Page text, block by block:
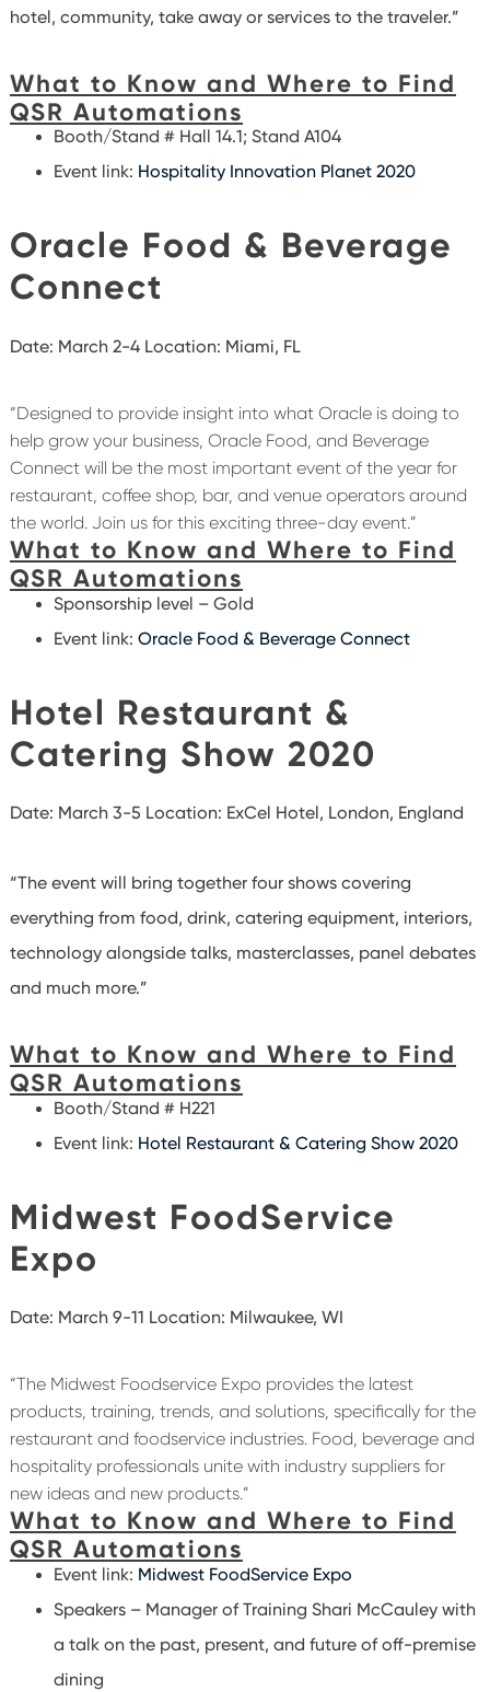
hotel, community, take away or services to the traveler.”
What to Know and Where to Find
QSR Automations
Booth/Stand # Hall 14.1; Stand A104
Event link: Hospitality Innovation Planet 2020
Oracle Food & Beverage
Connect
Date: March 2-4 Location: Miami, FL
“Designed to provide insight into what Oracle is doing to
help grow your business, Oracle Food, and Beverage
Connect will be the most important event of the year for
restaurant, coffee shop, bar, and venue operators around
the world. Join us for this exciting three-day event.”
What to Know and Where to Find
QSR Automations
Sponsorship level – Gold
Event link: Oracle Food & Beverage Connect
Hotel Restaurant &
Catering Show 2020
Date: March 3-5 Location: ExCel Hotel, London, England
“The event will bring together four shows covering
everything from food, drink, catering equipment, interiors,
technology alongside talks, masterclasses, panel debates
and much more.”
What to Know and Where to Find
QSR Automations
Booth/Stand # H221
Event link: Hotel Restaurant & Catering Show 2020
Midwest FoodService
Expo
Date: March 9-11 Location: Milwaukee, WI
“The Midwest Foodservice Expo provides the latest
products, training, trends, and solutions, specifically for the
restaurant and foodservice industries. Food, beverage and
hospitality professionals unite with industry suppliers for
new ideas and new products.”
What to Know and Where to Find
QSR Automations
Event link: Midwest FoodService Expo
Speakers – Manager of Training Shari McCauley with
a talk on the past, present, and future of off-premise
dining